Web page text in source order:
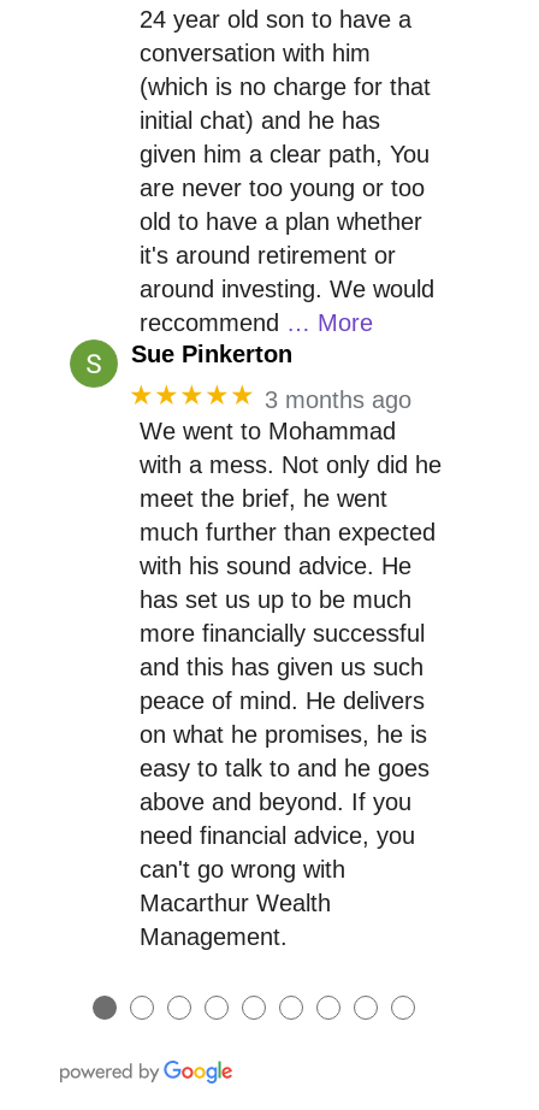
24 year old son to have a
conversation with him
(which is no charge for that
initial chat) and he has
given him a clear path, You
are never too young or too
old to have a plan whether
it's around retirement or
around investing. We would
reccommend … More
Sue Pinkerton
★★★★★ 3 months ago
We went to Mohammad
with a mess. Not only did he
meet the brief, he went
much further than expected
with his sound advice. He
has set us up to be much
more financially successful
and this has given us such
peace of mind. He delivers
on what he promises, he is
easy to talk to and he goes
above and beyond. If you
need financial advice, you
can't go wrong with
Macarthur Wealth
Management.
● ● ● ● ● ● ● ● ●